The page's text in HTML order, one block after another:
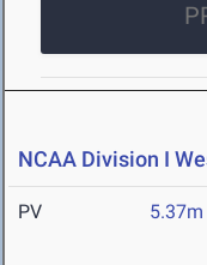
NCAA Division I
PV 5.37m